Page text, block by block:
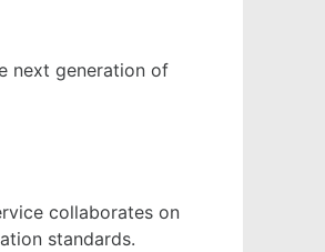
next generation of
collaborates on
standards.